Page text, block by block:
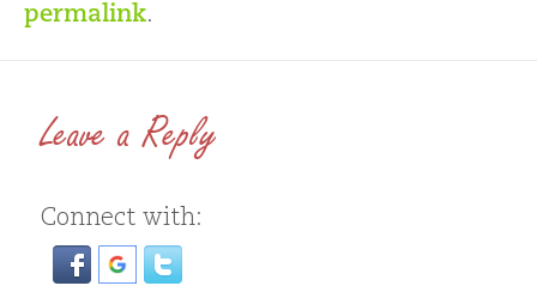
permalink.
Leave a Reply
Connect with: